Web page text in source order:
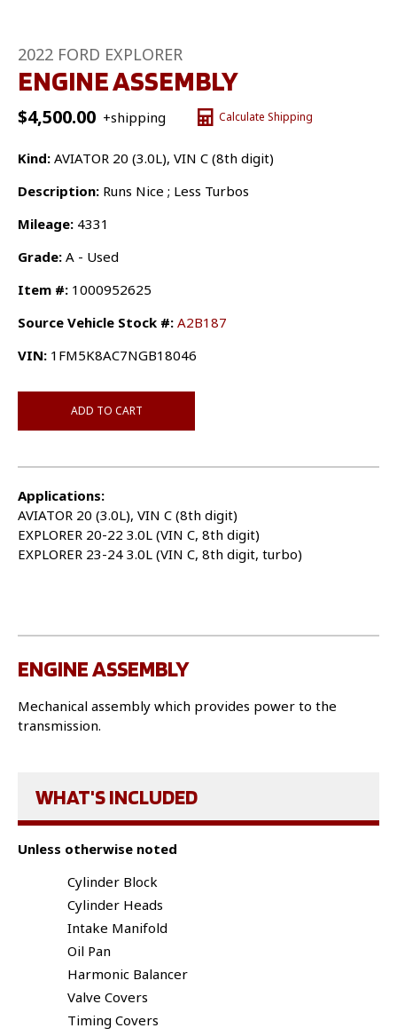
2022 FORD EXPLORER
ENGINE ASSEMBLY
$4,500.00 +shipping Calculate Shipping
Kind: AVIATOR 20 (3.0L), VIN C (8th digit)
Description: Runs Nice ; Less Turbos
Mileage: 4331
Grade: A - Used
Item #: 1000952625
Source Vehicle Stock #: A2B187
VIN: 1FM5K8AC7NGB18046
ADD TO CART
Applications:
AVIATOR 20 (3.0L), VIN C (8th digit)
EXPLORER 20-22 3.0L (VIN C, 8th digit)
EXPLORER 23-24 3.0L (VIN C, 8th digit, turbo)
ENGINE ASSEMBLY
Mechanical assembly which provides power to the
transmission.
WHAT'S INCLUDED
Unless otherwise noted
Cylinder Block
Cylinder Heads
Intake Manifold
Oil Pan
Harmonic Balancer
Valve Covers
Timing Covers